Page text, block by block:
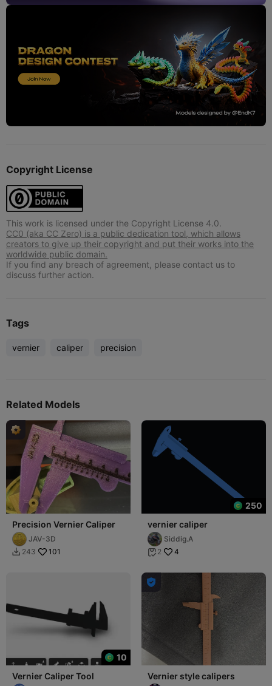
Copyright License
This work is licensed under the Copyright License 4.0.
CC0 (aka CC Zero) is a public dedication tool, which allows
creators to give up their copyright and put their works into the
worldwide public domain.
If you find any breach of agreement, please contact us to
discuss further action.
Tags
vernier caliper precision
Related Models
Precision Vernier Caliper
JAV-3D
 243 101
250
vernier caliper
Siddig.A
 2 4
10
Vernier Caliper Tool

Vernier style calipers